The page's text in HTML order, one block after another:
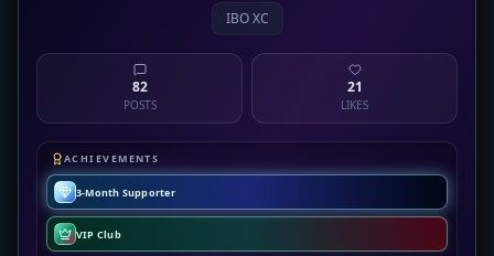
IBO XC
82
POSTS
21
LIKES
ACHIEVEMENTS
3-Month Supporter
VIP Club